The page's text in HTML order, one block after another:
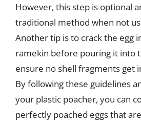
However, this step is optional
traditional method when not
Another tip is to crack the egg
ramekin before pouring it into
ensure no shell fragments get
By following these guidelines
your plastic poacher, you can
perfectly poached eggs that